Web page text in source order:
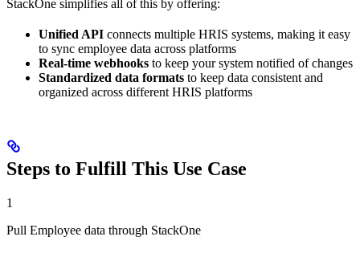
StackOne simplifies all of this by offering:
Unified API connects multiple HRIS systems, making it easy
to sync employee data across platforms
Real-time webhooks to keep your system notified of changes
Standardized data formats to keep data consistent and
organized across different HRIS platforms
Steps to Fulfill This Use Case
1
Pull Employee data through StackOne